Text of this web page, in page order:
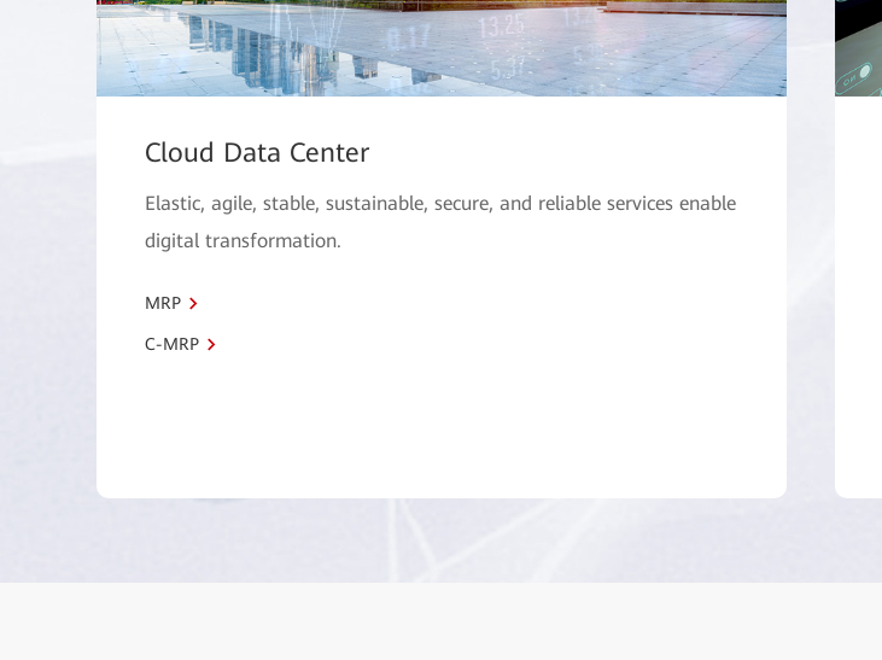
Cloud Data Center
Elastic, agile, stable, sustainable, secure, and reliable services enable
digital transformation.
MRP
C-MRP